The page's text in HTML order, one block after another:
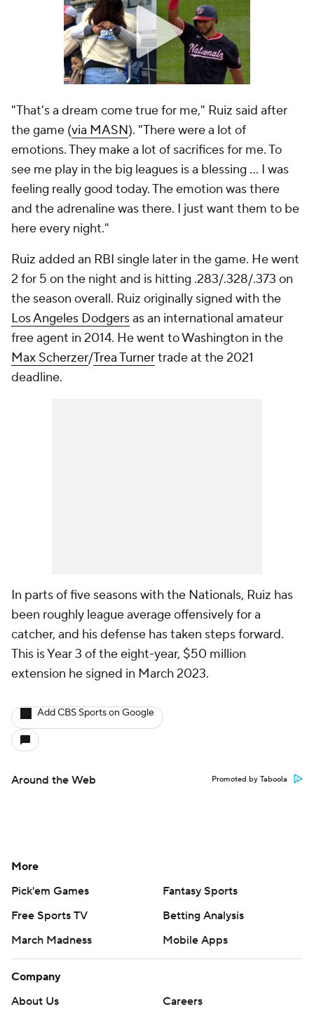
"That's a dream come true for me," Ruiz said after
the game (via MASN). "There were a lot of
emotions. They make a lot of sacrifices for me. To
see me play in the big leagues is a blessing ... I was
feeling really good today. The emotion was there
and the adrenaline was there. I just want them to be
here every night."
Ruiz added an RBI single later in the game. He went
2 for 5 on the night and is hitting .283/.328/.373 on
the season overall. Ruiz originally signed with the
Los Angeles Dodgersas an international amateur
free agent in 2014. He went to Washington in the
Max Scherzer/Trea Turnertrade at the 2021
deadline.
In parts of five seasons with the Nationals, Ruiz has
been roughly league average offensively for a
catcher, and his defense has taken steps forward.
This is Year 3 of the eight-year, $50 million
extension he signed in March 2023.
Add CBS Sports on Google
Around the Web Promoted by Taboola
More
Pick'em Games
Fantasy Sports
Free Sports TV
Betting Analysis
March Madness
Mobile Apps
Company
About Us
Careers